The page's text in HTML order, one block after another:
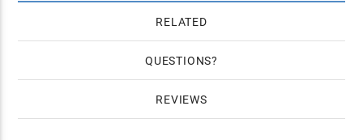
RELATED
QUESTIONS
REVIEWS